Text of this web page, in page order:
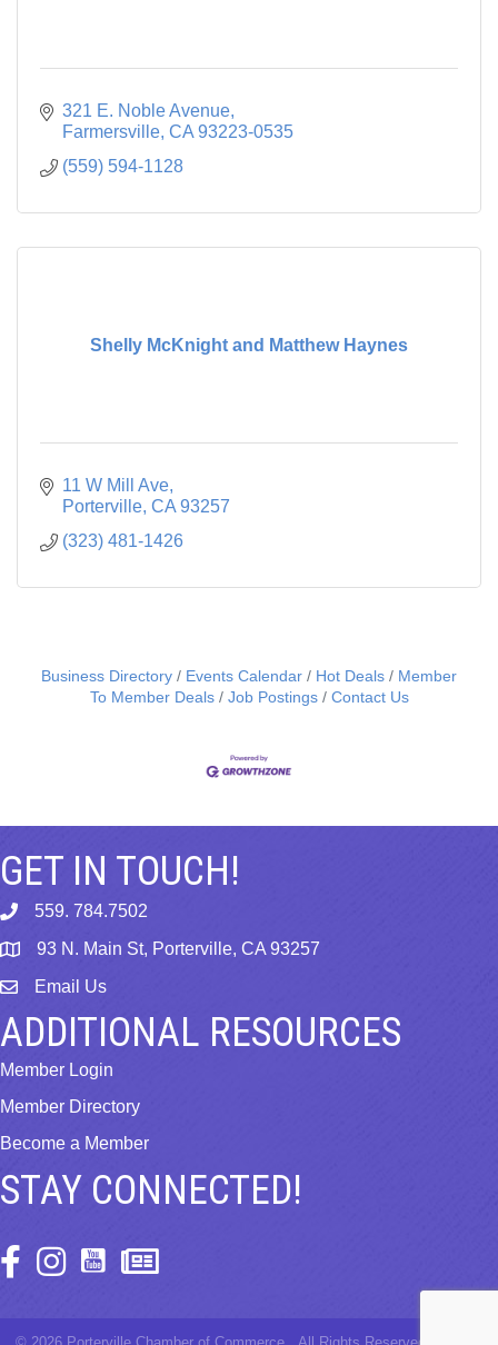
321 E. Noble Avenue
Farmersville CA 93223-0535
(559) 594-1128
Shelly McKnight and Matthew Haynes
11 W Mill Ave
Porterville CA 93257
(323) 481-1426
Business Directory Events Calendar Hot Deals
Member
To Member Deals
Job Postings Contact Us
GET IN TOUCH!
phone559. 784.7502
map 93 N. Main St, Porterville, CA 93257
emailEmail Us
ADDITIONAL RESOURCES
Member Login
Member Directory
Become a Member
STAY CONNECTED!
Facebook Icon
Instagram Icon